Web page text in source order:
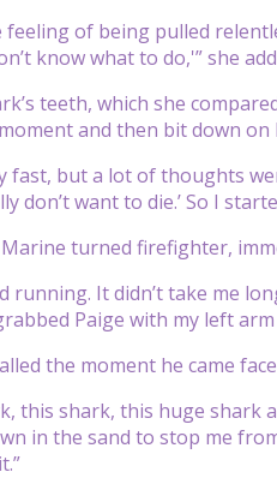
of being pulled
know what to do,'” she
teeth, which she
and then bit down on
fast, but a lot of thoughts
don’t want to die.’ So I
turned firefighter,
running. It didn’t take me
Paige with my left
the moment he came
this shark, this huge shark
in the sand to stop me